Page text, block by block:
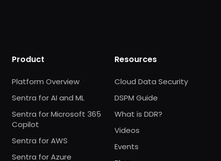
Product
Platform Overview
Sentra for AI and ML
Sentra for Microsoft 365
Copilot
Sentra for AWS
Sentra for Azure
Resources
Cloud Data Security
DSPM Guide
What is DDR?
Videos
Events